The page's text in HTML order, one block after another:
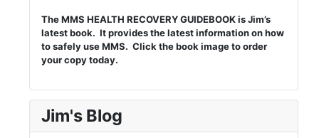
The MMS HEALTH RECOVERY GUIDEBOOK is Jim’s
latest book. It provides the latest information on how
to safely use MMS. Click the book image to order
your copy today.
Jim's Blog